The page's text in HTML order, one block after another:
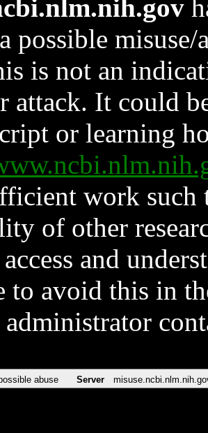
possible
is not an
attack. It could
or learning
work such
of other
and
to avoid this in
administrator
abuse Server